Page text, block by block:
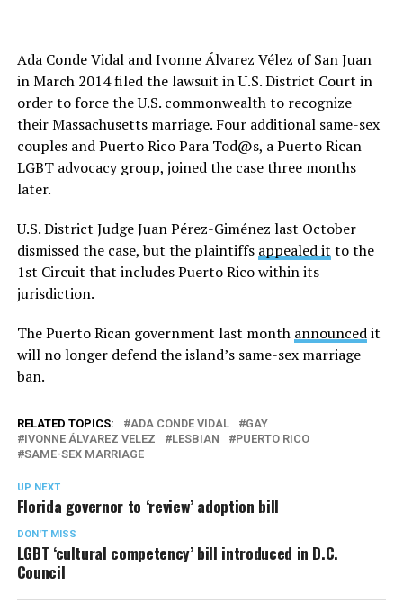
Ada Conde Vidal and Ivonne Álvarez Vélez of San Juan
in March 2014 filed the lawsuit in U.S. District Court in
order to force the U.S. commonwealth to recognize
their Massachusetts marriage. Four additional same-sex
couples and Puerto Rico Para Tod@s, a Puerto Rican
LGBT advocacy group, joined the case three months
later.
U.S. District Judge Juan Pérez-Giménez last October
dismissed the case, but the plaintiffs appealed it to the
1st Circuit that includes Puerto Rico within its
jurisdiction.
The Puerto Rican government last month announcedit
will no longer defend the island’s same-sex marriage
ban.
RELATED TOPICS: ADA CONDE VIDAL
GAY
IVONNE ÁLVAREZ VELEZ
LESBIAN
PUERTO RICO
SAME-SEX MARRIAGE
UP NEXT
Florida governor to ‘review’ adoption bill
DON'T MISS
LGBT ‘cultural competency’ bill introduced in D.C.
Council